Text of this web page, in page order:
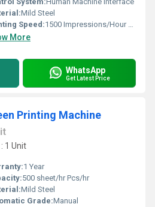
Mild Steel
Speed:1500 Impressions/Hour m/hr
More
WhatsApp
Get Latest Price
Printing Machine
1 Unit
1 Year
500 sheet/hr Pcs/hr
Mild Steel
Grade:Manual